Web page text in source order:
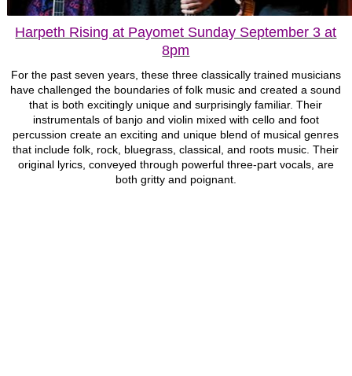
Harpeth Rising at Payomet Sunday September 3 at
8pm
For the past seven years, these three classically trained musicians
have challenged the boundaries of folk music and created a sound
that is both excitingly unique and surprisingly familiar. Their
instrumentals of banjo and violin mixed with cello and foot
percussion create an exciting and unique blend of musical genres
that include folk, rock, bluegrass, classical, and roots music. Their
original lyrics, conveyed through powerful three-part vocals, are
both gritty and poignant.